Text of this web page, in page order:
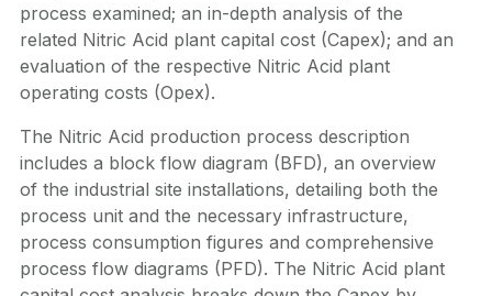
process examined; an in-depth analysis of the
related Nitric Acid plant capital cost (Capex); and an
evaluation of the respective Nitric Acid plant
operating costs (Opex).
The Nitric Acid production process description
includes a block flow diagram (BFD), an overview
of the industrial site installations, detailing both the
process unit and the necessary infrastructure,
process consumption figures and comprehensive
process flow diagrams (PFD). The Nitric Acid plant